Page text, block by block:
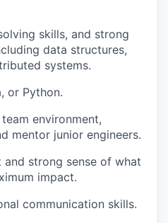
skills, and strong
data structures,
systems.
or Python.
environment,
mentor junior engineers.
strong sense of what
impact.
communication skills.